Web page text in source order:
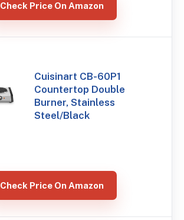
Check Price On Amazon
Cuisinart CB-60P1
Countertop Double
Burner, Stainless
Steel/Black
Check Price On Amazon